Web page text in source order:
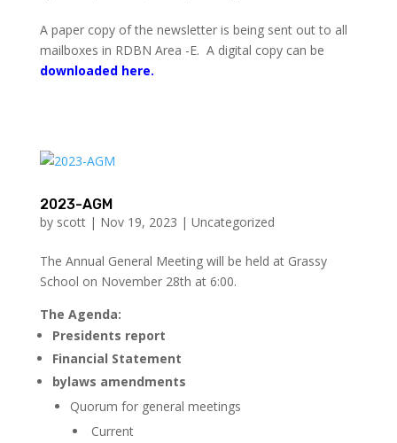
A paper copy of the newsletter is being sent out to all
mailboxes in RDBN Area -E. A digital copy can be
downloaded here.
2023-AGM
by scott| Nov 19, 2023 | Uncategorized
The Annual General Meeting will be held at Grassy
School on November 28th at 6:00.
The Agenda:
Presidents report
Financial Statement
bylaws amendments
Quorum for general meetings
Current